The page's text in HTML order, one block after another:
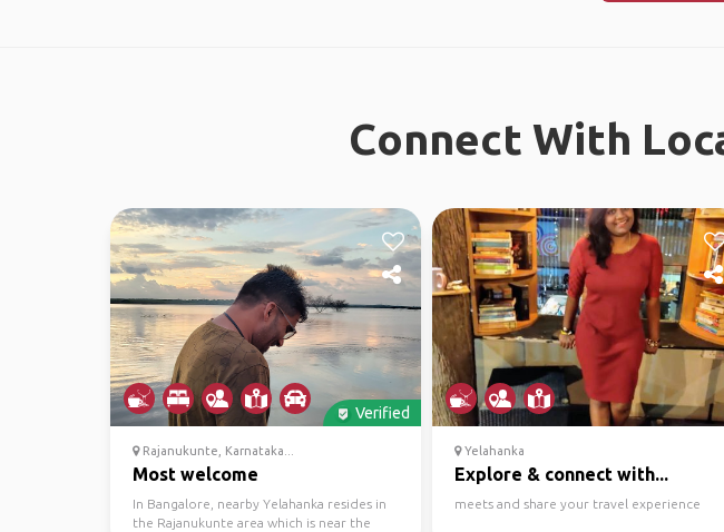
Connect With
Verified
Rajanukunte, Karnataka...
Most welcome
In Bangalore, nearby Yelahanka resides in
the Rajanukunte area which is near the
Yelahanka
Explore & connect with...
meets and share your travel experience